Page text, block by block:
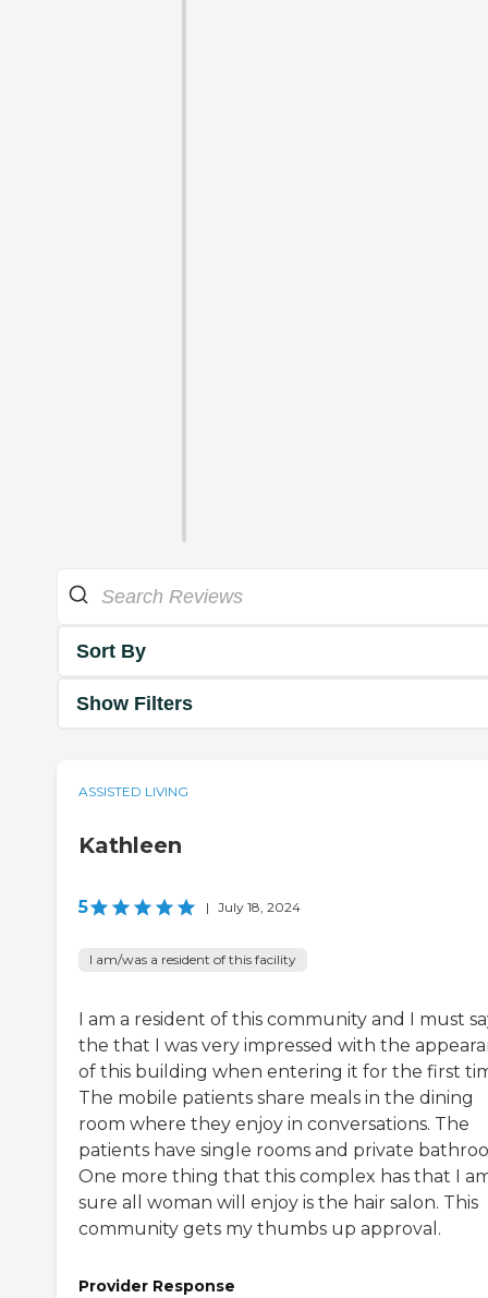
Sort By
Show Filters
ASSISTED LIVING
Kathleen
5 | July 18, 2024
I am/was a resident of this facility
I am a resident of this community and I must
the that I was very impressed with the
of this building when entering it for the first
The mobile patients share meals in the dining
room where they enjoy in conversations. The
patients have single rooms and private
One more thing that this complex has that I
sure all woman will enjoy is the hair salon. This
community gets my thumbs up approval.
Provider Response